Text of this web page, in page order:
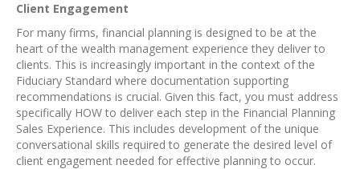
Client Engagement
For many firms, financial planning is designed to be at the
heart of the wealth management experience they deliver to
clients. This is increasingly important in the context of the
Fiduciary Standard where documentation supporting
recommendations is crucial. Given this fact, you must address
specifically HOW to deliver each step in the Financial Planning
Sales Experience. This includes development of the unique
conversational skills required to generate the desired level of
client engagement needed for effective planning to occur.